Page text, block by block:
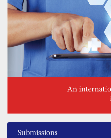
Submissions